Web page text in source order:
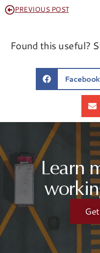
PREVIOUS POST
Found this useful?
Facebook
Learn